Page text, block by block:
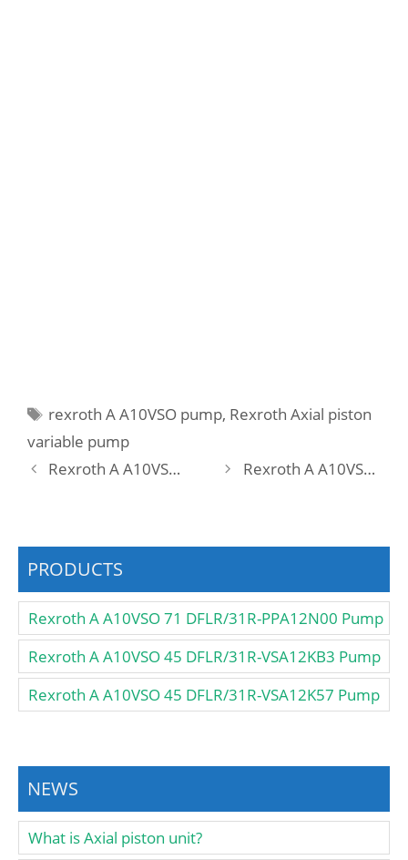
Tags
rexroth A A10VSO pump, Rexroth Axial piston
variable pump
Rexroth A A10VSO 18 DFR1/31R-PPA12O50 Pump
Rexroth A A10VSO 18 DFR1/31R-PRA12N00 -S1440 Pump
PRODUCTS
Rexroth A A10VSO 71 DFLR/31R-PPA12N00 Pump
Rexroth A A10VSO 45 DFLR/31R-VSA12KB3 Pump
Rexroth A A10VSO 45 DFLR/31R-VSA12K57 Pump
NEWS
What is Axial piston unit?